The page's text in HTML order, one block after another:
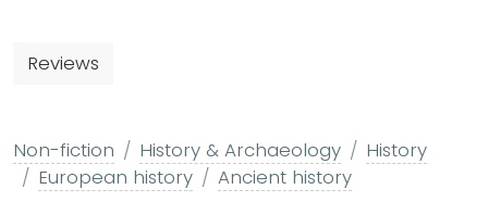
Reviews
Non-fiction History & Archaeology
History
European history
Ancient history